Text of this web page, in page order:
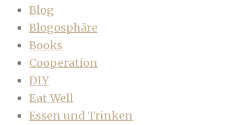
Blog
Blogosphäre
Books
Cooperation
DIY
Eat Well
Essen und Trinken